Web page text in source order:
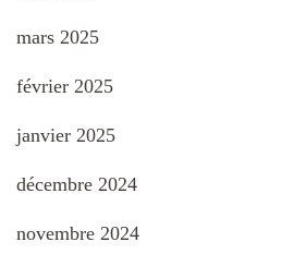
mars 2025
février 2025
janvier 2025
décembre 2024
novembre 2024